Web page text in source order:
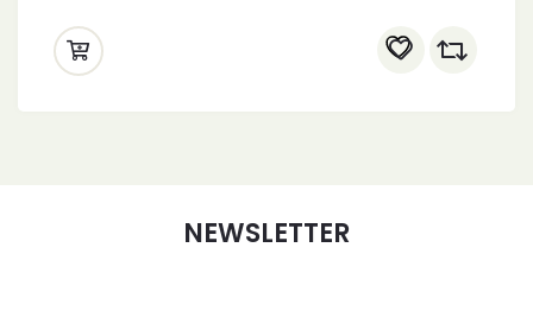
NEWSLETTER